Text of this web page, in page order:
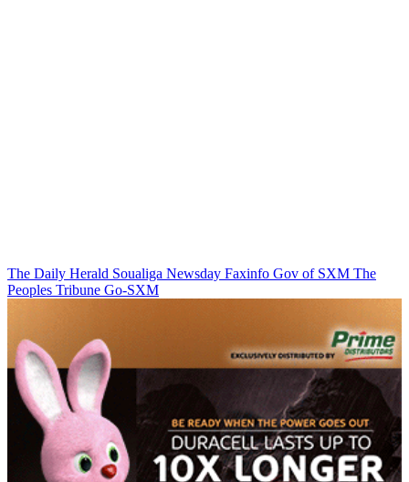
The Daily Herald Soualiga Newsday Faxinfo Gov of SXM The
Peoples Tribune Go-SXM